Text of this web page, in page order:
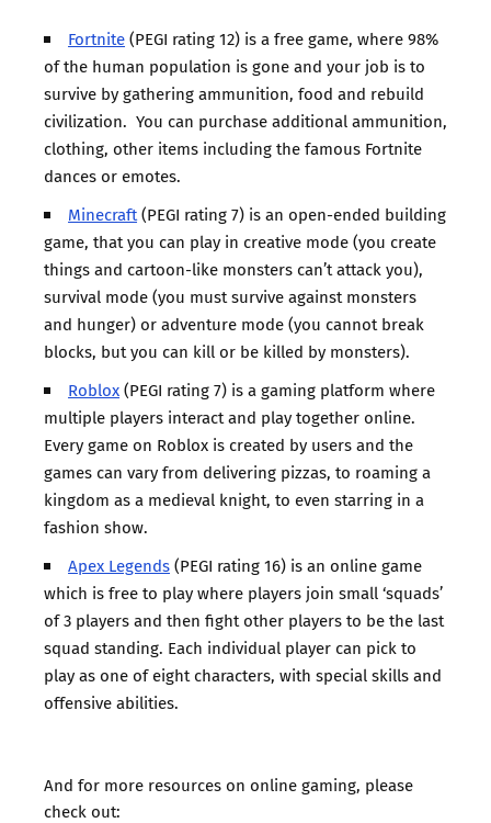
Fortnite(PEGI rating 12) is a free game, where 98%
of the human population is gone and your job is to
survive by gathering ammunition, food and rebuild
civilization. You can purchase additional ammunition,
clothing, other items including the famous Fortnite
dances or emotes.
Minecraft(PEGI rating 7) is an open-ended building
game, that you can play in creative mode (you create
things and cartoon-like monsters can’t attack you),
survival mode (you must survive against monsters
and hunger) or adventure mode (you cannot break
blocks, but you can kill or be killed by monsters).
Roblox(PEGI rating 7) is a gaming platform where
multiple players interact and play together online.
Every game on Roblox is created by users and the
games can vary from delivering pizzas, to roaming a
kingdom as a medieval knight, to even starring in a
fashion show.
Apex Legends(PEGI rating 16) is an online game
which is free to play where players join small ‘squads’
of 3 players and then fight other players to be the last
squad standing. Each individual player can pick to
play as one of eight characters, with special skills and
offensive abilities.
And for more resources on online gaming, please
check out: